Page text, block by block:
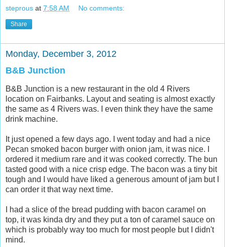
steprous at 7:58 AM No comments:
Share
Monday, December 3, 2012
B&B Junction
B&B Junction is a new restaurant in the old 4 Rivers
location on Fairbanks. Layout and seating is almost exactly
the same as 4 Rivers was. I even think they have the same
drink machine.
It just opened a few days ago. I went today and had a nice
Pecan smoked bacon burger with onion jam, it was nice. I
ordered it medium rare and it was cooked correctly. The bun
tasted good with a nice crisp edge. The bacon was a tiny bit
tough and I would have liked a generous amount of jam but I
can order it that way next time.
I had a slice of the bread pudding with bacon caramel on
top, it was kinda dry and they put a ton of caramel sauce on
which is probably way too much for most people but I didn't
mind.